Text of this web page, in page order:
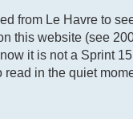
from Le Havre to
this website (see
it is not a Sprint
in the quiet